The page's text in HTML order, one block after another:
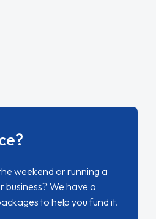
weekend or running a
business? We have a
to help you fund it.